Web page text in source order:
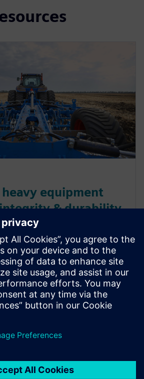
equipment
& durability
impact on product operability
and helps heavy
reduce operational costs. Look
implementation offers an